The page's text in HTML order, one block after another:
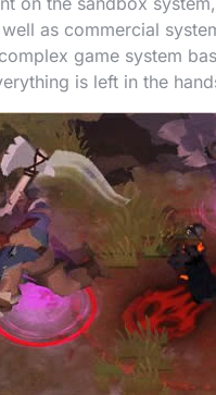
as commercial
game system
is left in the